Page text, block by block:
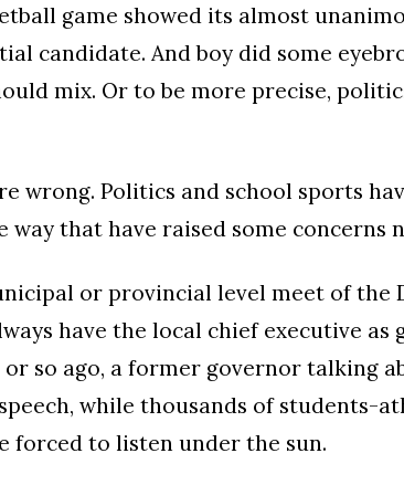
game showed its almost
candidate. And boy did some
mix. Or to be more precise,
wrong. Politics and school sports
way that have raised some concerns
or provincial level meet of the
have the local chief executive as
or so ago, a former governor talking
while thousands of students-
forced to listen under the sun.